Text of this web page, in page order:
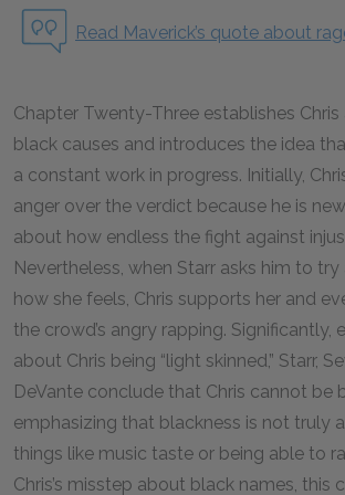
Read Maverick’s quote about
Chapter Twenty-Three establishes Chris
black causes and introduces the idea
a constant work in progress. Initially,
anger over the verdict because he is
about how endless the fight against
Nevertheless, when Starr asks him to
how she feels, Chris supports her and
the crowd’s angry rapping. Significantly,
about Chris being “light skinned,” Starr,
DeVante conclude that Chris cannot be
emphasizing that blackness is not truly
things like music taste or being able to
Chris’s misstep about black names, this